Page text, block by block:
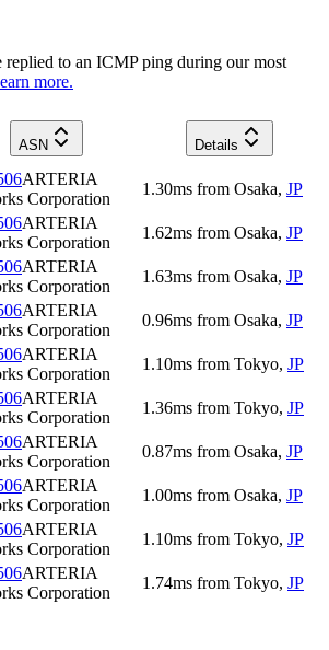
replied to an ICMP ping during our most
more.
ASN
Details
ARTERIA
Corporation
1.30ms from Osaka, JP
ARTERIA
Corporation
1.62ms from Osaka, JP
ARTERIA
Corporation
1.63ms from Osaka, JP
ARTERIA
Corporation
0.96ms from Osaka, JP
ARTERIA
Corporation
1.10ms from Tokyo, JP
ARTERIA
Corporation
1.36ms from Tokyo, JP
ARTERIA
Corporation
0.87ms from Osaka, JP
ARTERIA
Corporation
1.00ms from Osaka, JP
ARTERIA
Corporation
1.10ms from Tokyo, JP
ARTERIA
Corporation
1.74ms from Tokyo, JP